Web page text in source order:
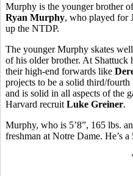
Murphy is the younger brother
Ryan Murphy, who played for
up the NTDP.
The younger Murphy skates
of his older brother. At Shattuck
their high-end forwards like
projects to be a solid third/
and is solid in all aspects of the
Harvard recruit Luke Greiner.
Murphy, who is 5’8”, 165 lbs.
freshman at Notre Dame. He’s